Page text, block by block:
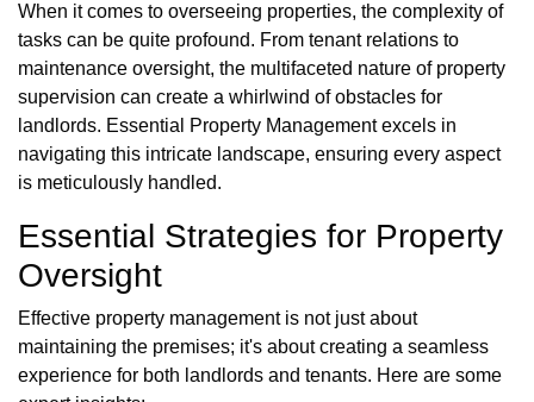
When it comes to overseeing properties, the complexity of
tasks can be quite profound. From tenant relations to
maintenance oversight, the multifaceted nature of property
supervision can create a whirlwind of obstacles for
landlords. Essential Property Management excels in
navigating this intricate landscape, ensuring every aspect
is meticulously handled.
Essential Strategies for Property
Oversight
Effective property management is not just about
maintaining the premises; it's about creating a seamless
experience for both landlords and tenants. Here are some